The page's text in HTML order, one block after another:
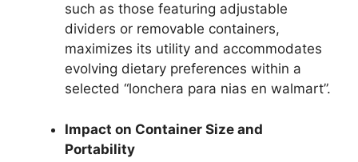
such as those featuring adjustable
dividers or removable containers,
maximizes its utility and accommodates
evolving dietary preferences within a
selected “lonchera para nias en walmart”.
Impact on Container Size and
Portability